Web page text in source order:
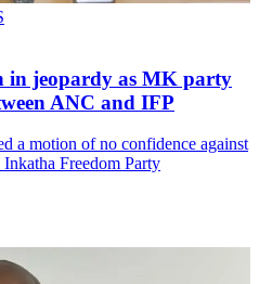
in jeopardy as MK party
ANC and IFP
a motion of no confidence against
Freedom Party